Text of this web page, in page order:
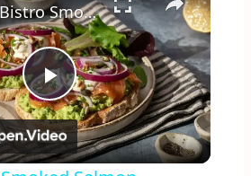
Play
Video
British Bistro Smoked Salmon Avocado Toast Recipe